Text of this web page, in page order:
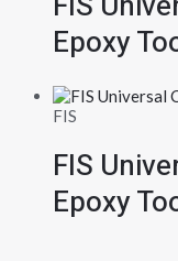
Epoxy
FIS
FIS
Epoxy